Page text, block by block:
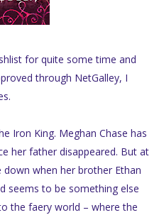
for quite some time and
through NetGalley, I
Iron King. Meghan Chase has
her father disappeared. But at
when her brother Ethan
seems to be something else
the faery world – where the